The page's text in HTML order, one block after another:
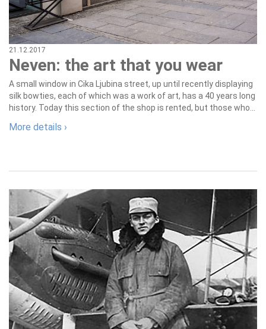
21.12.2017
Neven: the art that you wear
A small window in Cika Ljubina street, up until recently displaying
silk bowties, each of which was a work of art, has a 40 years long
history. Today this section of the shop is rented, but those who...
More details ›